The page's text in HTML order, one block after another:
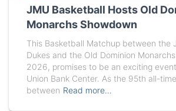
JMU Basketball Hosts Old
Monarchs Showdown
This Basketball Matchup between the
Dukes and the Old Dominion
2026, promises to be an exciting
Union Bank Center. As the 95th all-
between Read more…